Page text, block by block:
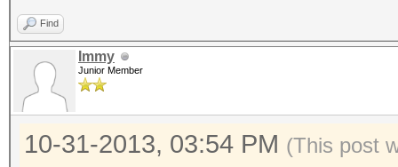
Find
Immy
Junior Member
10-31-2013, 03:54 PM (This post